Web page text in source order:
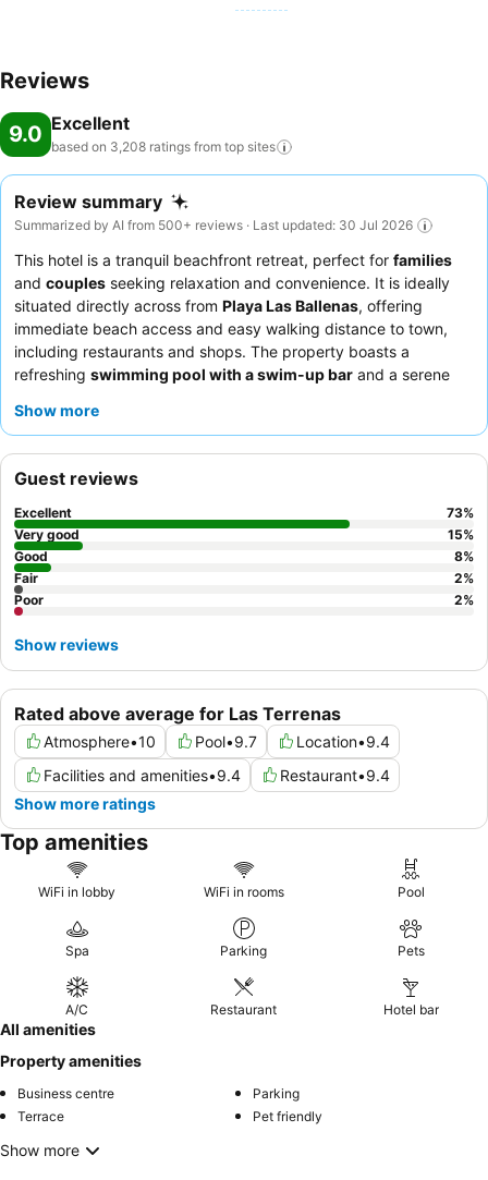
Reviews
9.0 Excellent
based on 3,208 ratings from top sites
Review summary
Summarized by AI from 500+ reviews · Last updated: 30 Jul 2026
This hotel is a tranquil beachfront retreat, perfect for families
and couples seeking relaxation and convenience. It is ideally
situated directly across from Playa Las Ballenas, offering
immediate beach access and easy walking distance to town,
including restaurants and shops. The property boasts a
refreshing swimming pool with a swim-up bar and a serene
attentive and friendly staff
pleasant views and ample space.
Show more
Rated above average for Las Terrenas
Atmosphere•10 Pool•9.7 Location•9.4
Facilities and amenities•9.4 Restaurant•9.4
Show more ratings
Guest reviews
Excellent 73%
Very good
15%
Good
8%
Fair
2%
Poor
2%
Show reviews
Top amenities
WiFi in lobby WiFi in rooms Pool
Spa Parking Pets
A/C Restaurant Hotel bar
All amenities
Property amenities
Business centre
Parking
Terrace
Pet friendly
Show more